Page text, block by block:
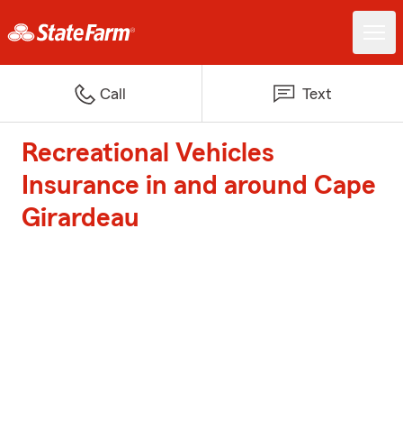
Call Text
Recreational Vehicles
Insurance in and around Cape
Girardeau